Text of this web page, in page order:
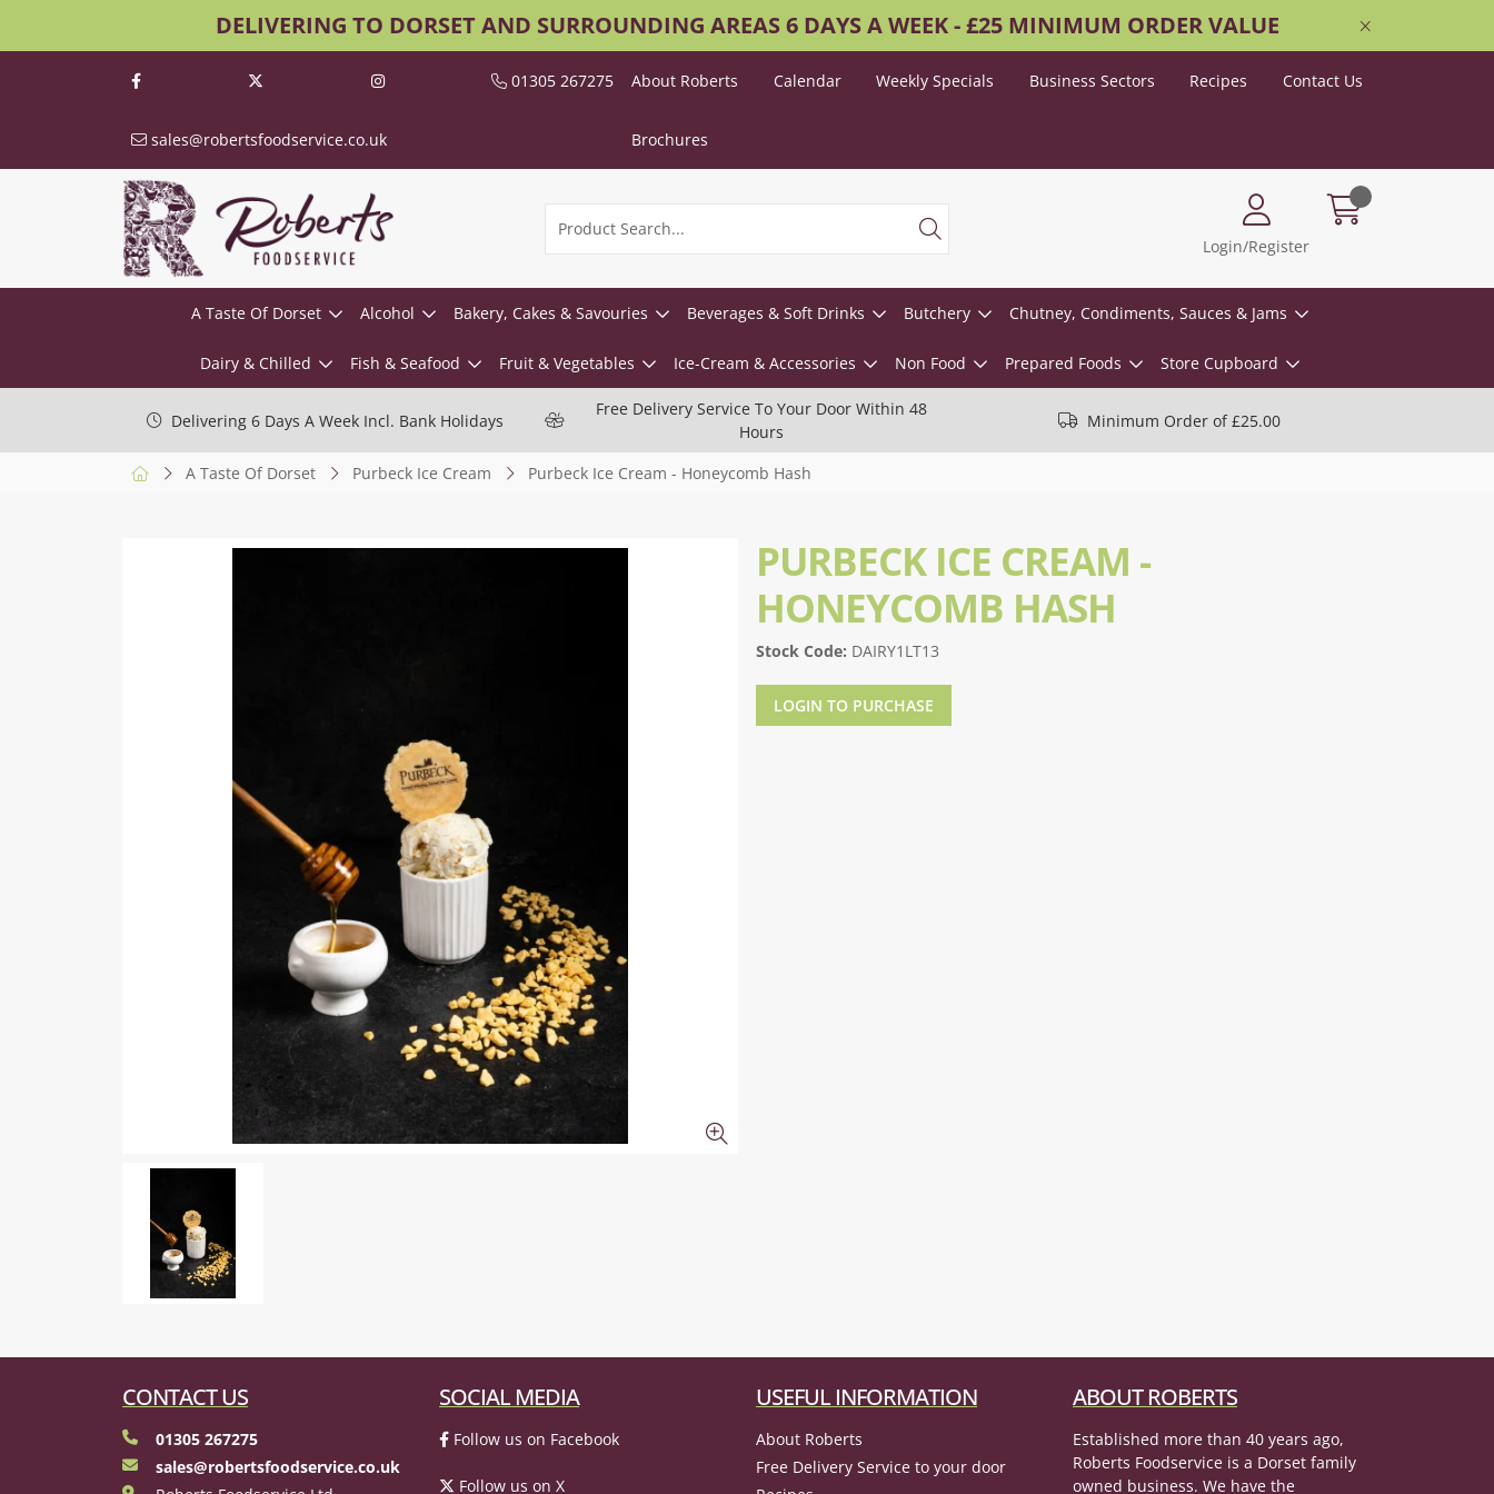
DELIVERING TO DORSET AND SURROUNDING AREAS 6 DAYS A WEEK - £25 MINIMUM ORDER VALUE
01305 267275
sales@robertsfoodservice.co.uk
About Roberts Calendar Weekly Specials Business Sectors Recipes Contact Us
Brochures
Login/Register
A Taste Of Dorset Alcohol Bakery, Cakes & Savouries Beverages & Soft Drinks Butchery Chutney, Condiments, Sauces & Jams
Dairy & Chilled Fish & Seafood Fruit & Vegetables Ice-Cream & Accessories Non Food Prepared Foods Store Cupboard
Delivering 6 Days A Week Incl. Bank Holidays
Free Delivery Service To Your Door Within 48
Hours
Minimum Order of £25.00
A Taste Of Dorset Purbeck Ice Cream Purbeck Ice Cream - Honeycomb Hash
PURBECK ICE CREAM -
HONEYCOMB HASH
Stock Code: DAIRY1LT13
LOGIN TO PURCHASE
CONTACT US
01305 267275
sales@robertsfoodservice.co.uk
SOCIAL MEDIA
Follow us on Facebook
Follow us on X
USEFUL INFORMATION
About Roberts
Free Delivery Service to your door
ABOUT ROBERTS
Established more than 40 years ago,
Roberts Foodservice is a Dorset family
owned business. We have the